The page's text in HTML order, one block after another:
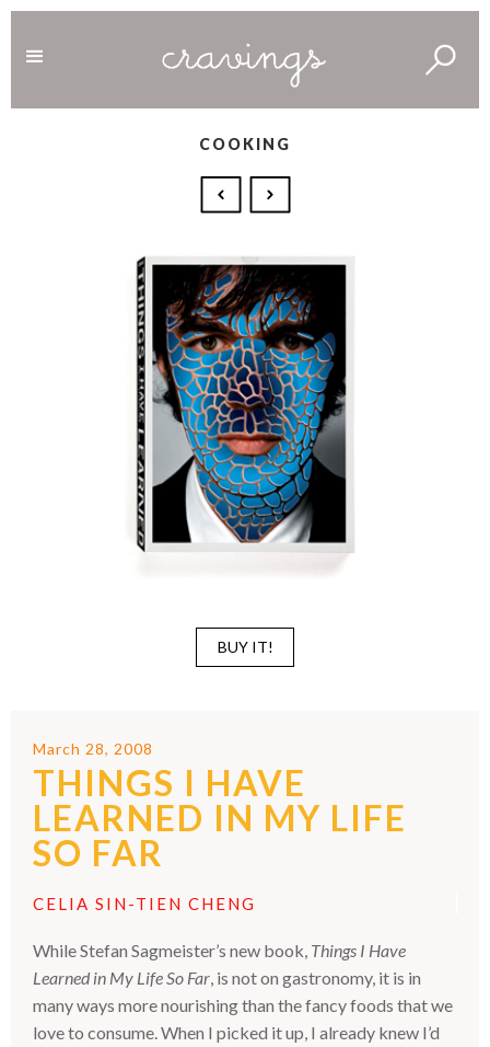
COOKING
BUY IT!
March 28, 2008
THINGS I HAVE
LEARNED IN MY LIFE
SO FAR
CELIA SIN-TIEN CHENG
While Stefan Sagmeister’s new book, Things I Have
Learned in My Life So Far , is not on gastronomy, it is in
many ways more nourishing than the fancy foods that we
love to consume. When I picked it up, I already knew I’d